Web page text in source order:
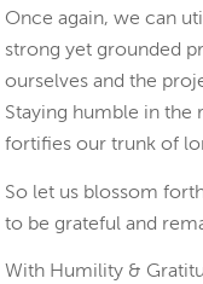
Once again, we can
strong yet grounded
ourselves and the
Staying humble in the
fortifies our trunk of
So let us blossom
to be grateful and
With Humility &